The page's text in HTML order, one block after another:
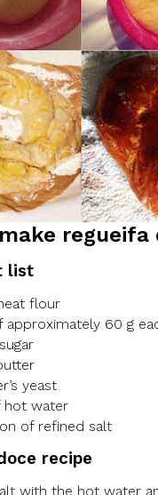
regueifa
list
flour
approximately 60 g
yeast
hot water
of refined salt
recipe
with the hot water